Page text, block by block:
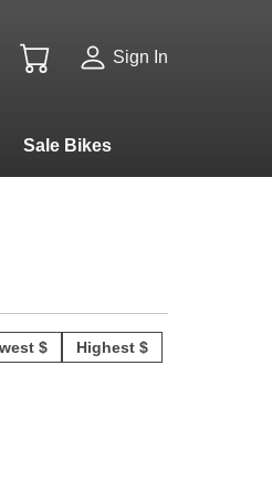
Sign In
Sale Bikes
$ Highest $